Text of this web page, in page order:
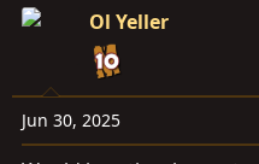
c
o
n
s
Ol Yeller
Jun 30, 2025